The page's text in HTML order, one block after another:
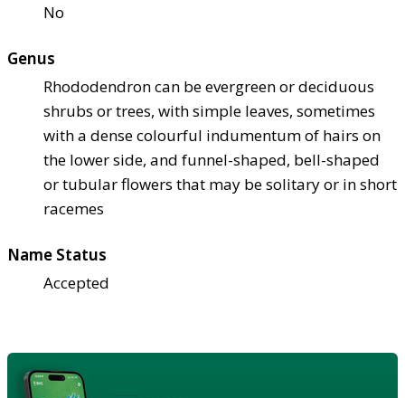
No
Genus
Rhododendron can be evergreen or deciduous
shrubs or trees, with simple leaves, sometimes
with a dense colourful indumentum of hairs on
the lower side, and funnel-shaped, bell-shaped
or tubular flowers that may be solitary or in short
racemes
Name Status
Accepted